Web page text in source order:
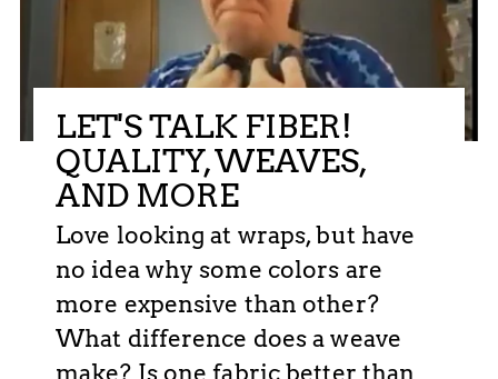
LET'S TALK FIBER!
QUALITY, WEAVES,
AND MORE
Love looking at wraps, but have
no idea why some colors are
more expensive than other?
What difference does a weave
make? Is one fabric better than